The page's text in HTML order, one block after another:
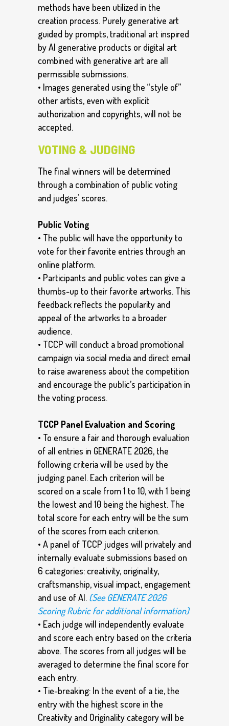
methods have been utilized in the
creation process. Purely generative art
guided by prompts, traditional art inspired
by AI generative products or digital art
combined with generative art are all
permissible submissions.
• Images generated using the “style of”
other artists, even with explicit
authorization and copyrights, will not be
accepted.
VOTING & JUDGING
The final winners will be determined
through a combination of public voting
and judges’ scores.
Public Voting
• The public will have the opportunity to
vote for their favorite entries through an
online platform.
• Participants and public votes can give a
thumbs-up to their favorite artworks. This
feedback reflects the popularity and
appeal of the artworks to a broader
audience.
• TCCP will conduct a broad promotional
campaign via social media and direct email
to raise awareness about the competition
and encourage the public’s participation in
the voting process.
TCCP Panel Evaluation and Scoring
• To ensure a fair and thorough evaluation
of all entries in GENERATE 2026, the
following criteria will be used by the
judging panel. Each criterion will be
scored on a scale from 1 to 10, with 1 being
the lowest and 10 being the highest. The
total score for each entry will be the sum
of the scores from each criterion.
• A panel of TCCP judges will privately and
internally evaluate submissions based on
6 categories: creativity, originality,
craftsmanship, visual impact, engagement
and use of AI. (See GENERATE 2026
Scoring Rubric for additional information)
• Each judge will independently evaluate
and score each entry based on the criteria
above. The scores from all judges will be
averaged to determine the final score for
each entry.
• Tie-breaking: In the event of a tie, the
entry with the highest score in the
Creativity and Originality category will be